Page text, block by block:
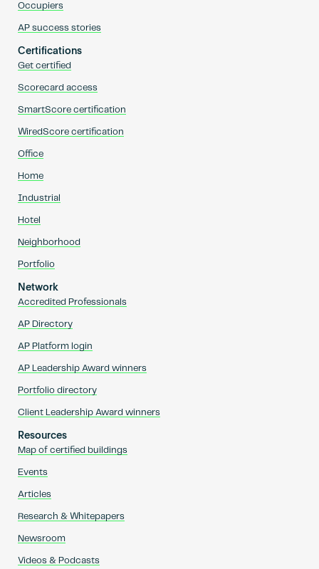
Occupiers
AP success stories
Certifications
Get certified
Scorecard access
SmartScore certification
WiredScore certification
Office
Home
Industrial
Hotel
Neighborhood
Portfolio
Network
Accredited Professionals
AP Directory
AP Platform login
AP Leadership Award winners
Portfolio directory
Client Leadership Award winners
Resources
Map of certified buildings
Events
Articles
Research & Whitepapers
Newsroom
Videos & Podcasts